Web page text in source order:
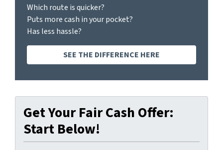
Which route is quicker?
Puts more cash in your pocket?
Has less hassle?
SEE THE DIFFERENCE HERE
Get Your Fair Cash Offer:
Start Below!